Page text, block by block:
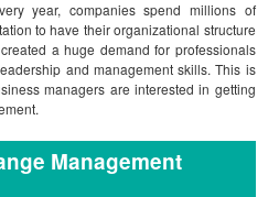
year, companies spend millions of
to have their organizational structure
a huge demand for professionals
and management skills. This is
managers are interested in getting
Management